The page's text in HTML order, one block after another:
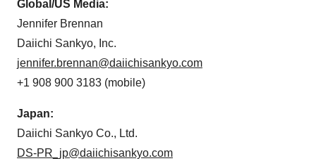
Global/US Media:
Jennifer Brennan
Daiichi Sankyo, Inc.
jennifer.brennan@daiichisankyo.com
+1 908 900 3183 (mobile)
Japan:
Daiichi Sankyo Co., Ltd.
DS-PR_jp@daiichisankyo.com